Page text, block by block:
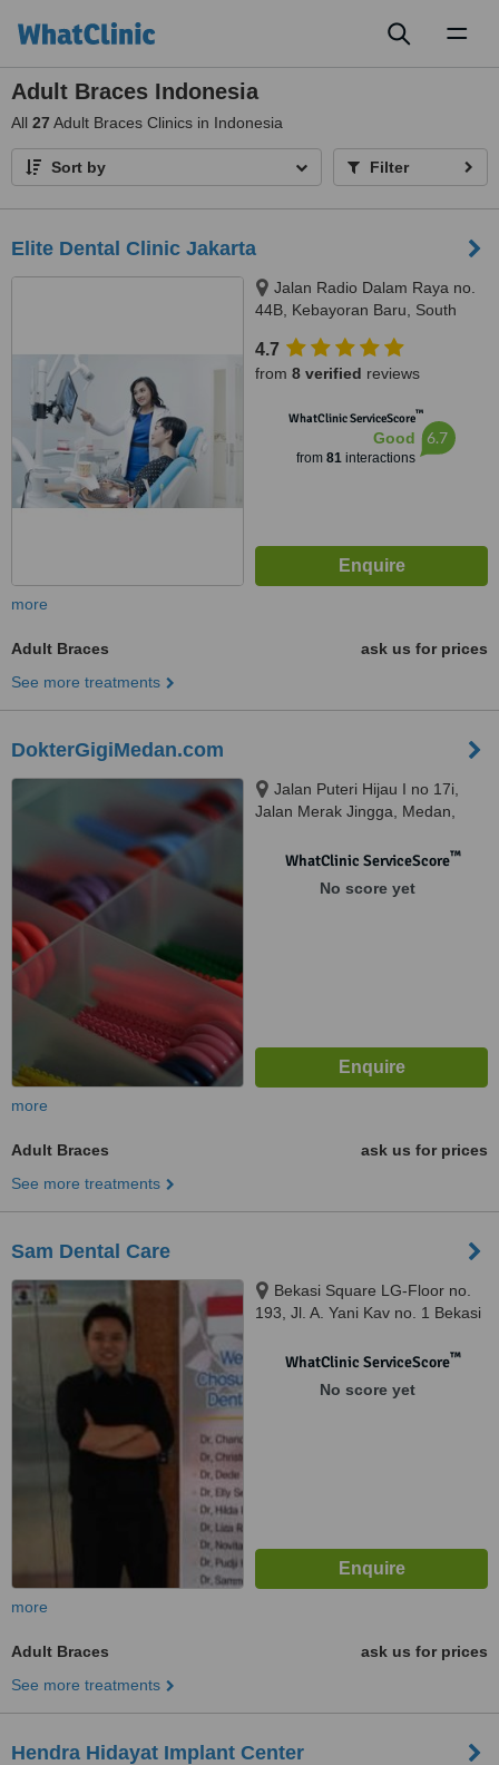
Adult Braces Indonesia
All 27 Adult Braces Clinics in Indonesia
Sort by Filter
Elite Dental Clinic Jakarta
Jalan Radio Dalam Raya no.
44B, Kebayoran Baru, South
4.7
from 8 verified reviews
WhatClinic ServiceScore™
Good
from 81interactions
6.7
more
Adult Braces
ask us for prices
See more treatments
DokterGigiMedan.com
Jalan Puteri Hijau I no 17i,
Jalan Merak Jingga, Medan,
WhatClinic ServiceScore™
No score yet
more
Adult Braces
ask us for prices
See more treatments
Sam Dental Care
Bekasi Square LG-Floor no.
193, Jl. A. Yani Kav no. 1 Bekasi
WhatClinic ServiceScore™
No score yet
more
Adult Braces
ask us for prices
See more treatments
Hendra Hidayat Implant Center